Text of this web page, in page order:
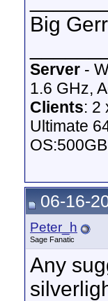
Big Gerr
Server -
1.6 GHz,
Clients: 2
Ultimate
06-16-
Peter_h
Sage Fanatic
Any